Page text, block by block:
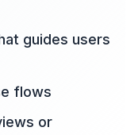
guides users
flows
or